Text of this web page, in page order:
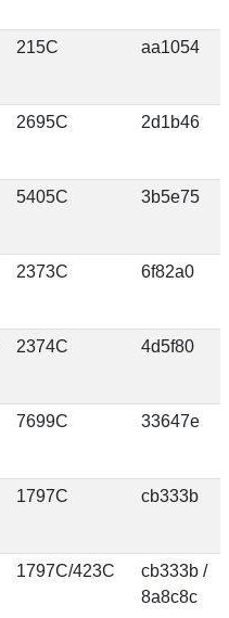
215C aa1054
2695C 2d1b46
5405C 3b5e75
2373C 6f82a0
2374C 4d5f80
7699C 33647e
1797C cb333b
1797C/423C
cb333b /
8a8c8c